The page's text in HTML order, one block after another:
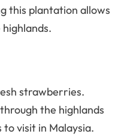
this plantation allows
strawberries.
the highlands
visit in Malaysia.